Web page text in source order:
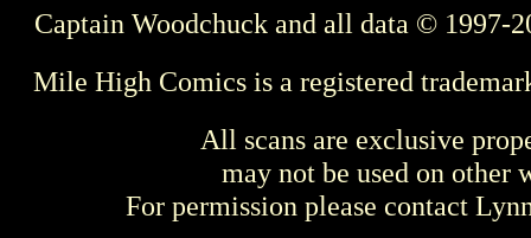
Captain Woodchuck and all data © 1997-
Mile High Comics is a registered
All scans are exclusive
may not be used on other
For permission please contact